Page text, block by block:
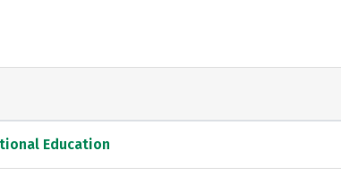
Education